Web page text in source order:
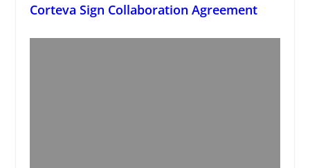
Corteva Sign Collaboration Agreement